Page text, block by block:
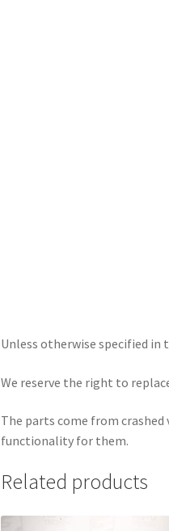
Unless otherwise specified
We reserve the right to
The parts come from
functionality for them.
Related products